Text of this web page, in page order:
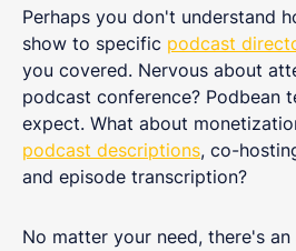
Perhaps you don't understand
show to specific podcast
you covered. Nervous about
podcast conference? Podbean
expect. What about
podcast descriptions, co-
and episode transcription?
No matter your need, there's